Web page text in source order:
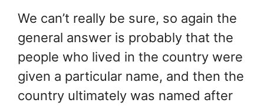
We can’t really be sure, so again the
general answer is probably that the
people who lived in the country were
given a particular name, and then the
country ultimately was named after